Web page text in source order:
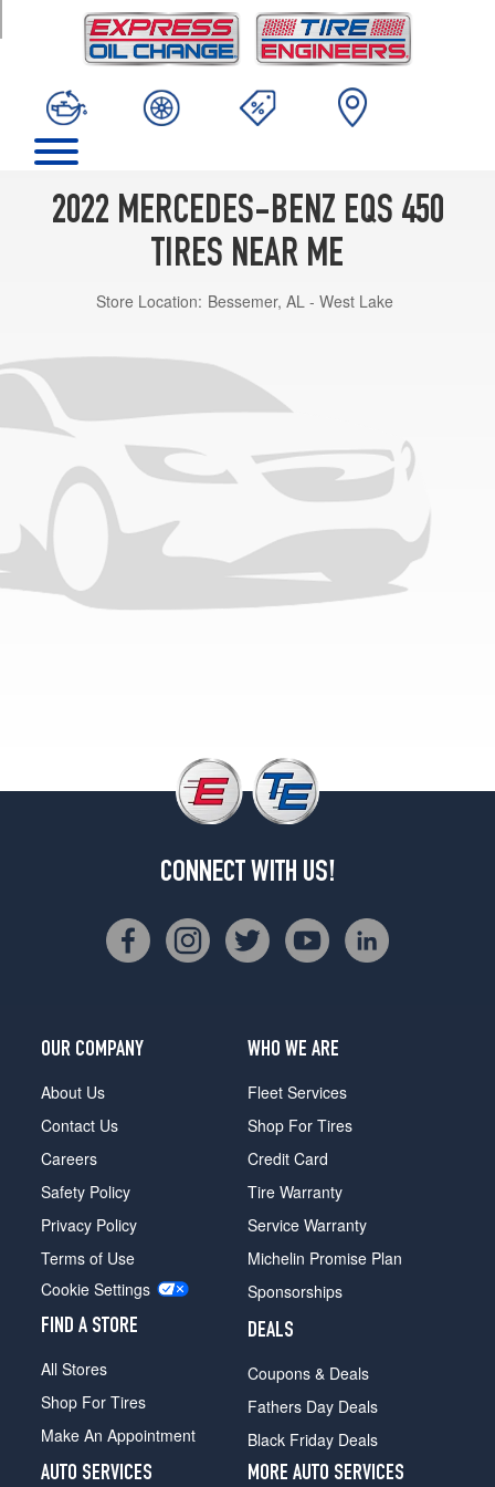
2022 MERCEDES-BENZ EQS 450
TIRES NEAR ME
Store Location: Bessemer, AL - West Lake
CONNECT WITH US!
OUR COMPANY
About Us
Contact Us
Careers
Safety Policy
Privacy Policy
Terms of Use
Cookie Settings
FIND A STORE
All Stores
Shop For Tires
Make An Appointment
WHO WE ARE
Fleet Services
Shop For Tires
Credit Card
Tire Warranty
Service Warranty
Michelin Promise Plan
Sponsorships
DEALS
Coupons & Deals
Fathers Day Deals
Black Friday Deals
AUTO SERVICES
MORE AUTO SERVICES